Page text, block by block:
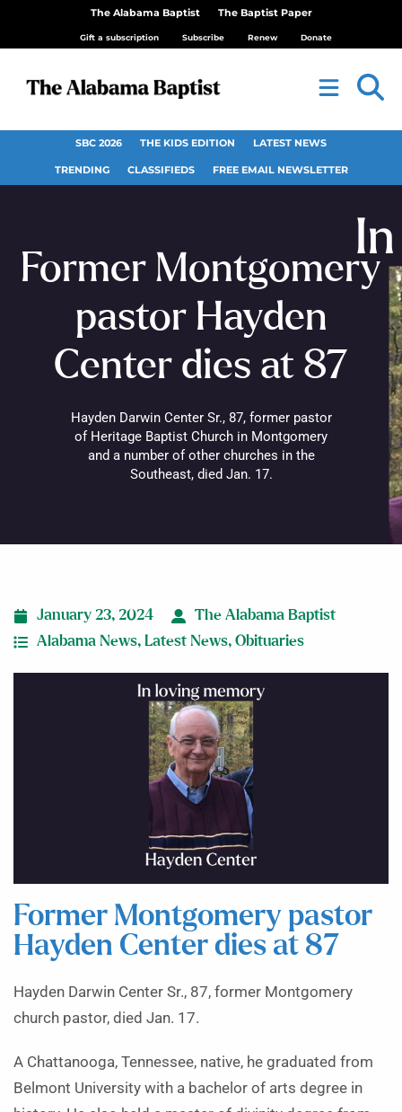
The Alabama Baptist The Baptist Paper
Gift a subscription Subscribe Renew Donate
SBC 2026 THE KIDS EDITION LATEST NEWS
TRENDING CLASSIFIEDS FREE EMAIL NEWSLETTER
Former Montgomery
pastor Hayden
Center dies at 87
Hayden Darwin Center Sr., 87, former pastor
of Heritage Baptist Church in Montgomery
and a number of other churches in the
Southeast, died Jan. 17.
January 23, 2024
The Alabama Baptist
Alabama News, Latest News, Obituaries
Former Montgomery pastor
Hayden Center dies at 87
Hayden Darwin Center Sr., 87, former Montgomery
church pastor, died Jan. 17.
A Chattanooga, Tennessee, native, he graduated from
Belmont University with a bachelor of arts degree in